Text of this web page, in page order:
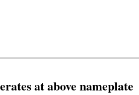
at above nameplate